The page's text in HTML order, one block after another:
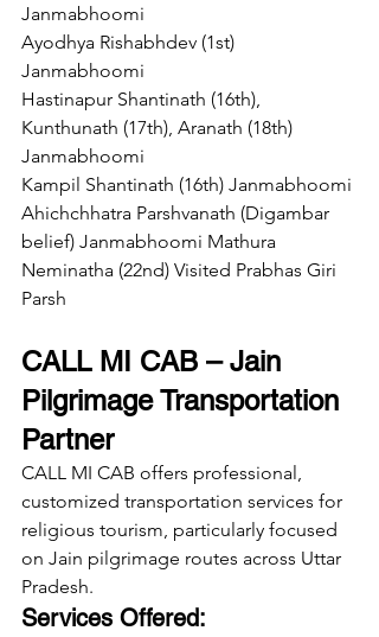
Janmabhoomi
Ayodhya Rishabhdev (1st)
Janmabhoomi
Hastinapur Shantinath (16th),
Kunthunath (17th), Aranath (18th)
Janmabhoomi
Kampil Shantinath (16th) Janmabhoomi
Ahichchhatra Parshvanath (Digambar
belief) Janmabhoomi Mathura
Neminatha (22nd) Visited Prabhas Giri
Parsh
CALL MI CAB – Jain
Pilgrimage Transportation
Partner
CALL MI CAB offers professional,
customized transportation services for
religious tourism, particularly focused
on Jain pilgrimage routes across Uttar
Pradesh.
Services Offered: